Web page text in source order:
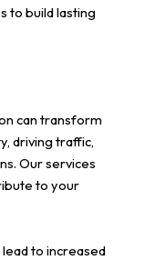
to build lasting
can transform
driving traffic,
Our services
to your
to increased